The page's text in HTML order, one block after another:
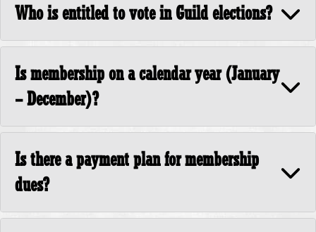
Who is entitled to vote in Guild elections?
Is membership on a calendar year (January
– December)?
Is there a payment plan for membership
dues?